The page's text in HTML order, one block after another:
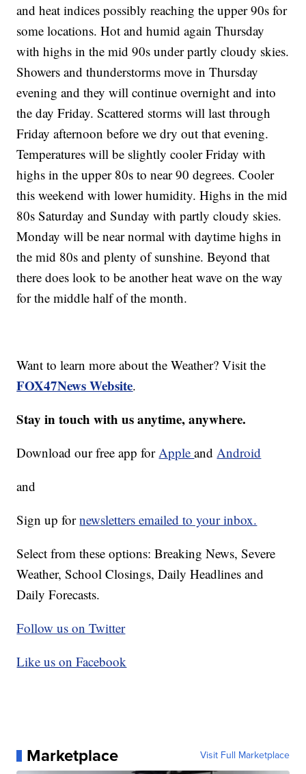
and heat indices possibly reaching the upper 90s for
some locations. Hot and humid again Thursday
with highs in the mid 90s under partly cloudy skies.
Showers and thunderstorms move in Thursday
evening and they will continue overnight and into
the day Friday. Scattered storms will last through
Friday afternoon before we dry out that evening.
Temperatures will be slightly cooler Friday with
highs in the upper 80s to near 90 degrees. Cooler
this weekend with lower humidity. Highs in the mid
80s Saturday and Sunday with partly cloudy skies.
Monday will be near normal with daytime highs in
the mid 80s and plenty of sunshine. Beyond that
there does look to be another heat wave on the way
for the middle half of the month.
Want to learn more about the Weather? Visit the
FOX47News Website.
Stay in touch with us anytime, anywhere.
Download our free app forAppleandAndroid
and
Sign up fornewsletters emailed to your inbox.
Select from these options: Breaking News, Severe
Weather, School Closings, Daily Headlines and
Daily Forecasts.
Follow us on Twitter
Like us on Facebook
Marketplace Visit Full Marketplace